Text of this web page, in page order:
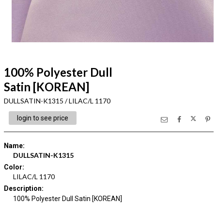
100% Polyester Dull
Satin [KOREAN]
DULLSATIN-K1315 / LILAC/L 1170
login to see price
Name:
DULLSATIN-K1315
Color:
LILAC/L 1170
Description:
100% Polyester Dull Satin [KOREAN]